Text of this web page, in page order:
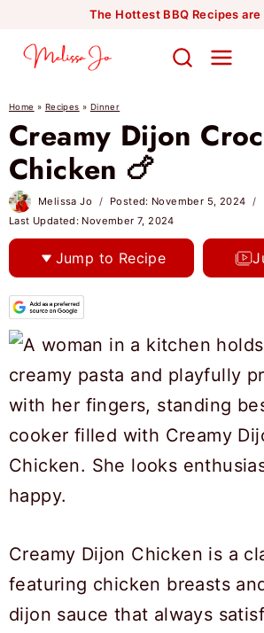
content
The Hottest BBQ Recipes are
Home » Recipes » Dinner
Creamy Dijon
Chicken 🍗
Melissa Jo Posted: November 5, 2024
Last Updated: November 7, 2024
Jump to Recipe
Creamy Dijon Chicken is a
featuring chicken breasts
dijon sauce that always